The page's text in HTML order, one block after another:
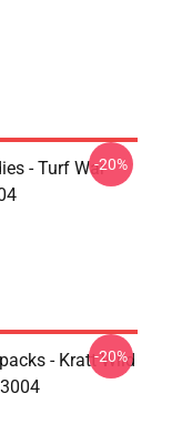
- Turf War-20%
- Kratt Wild
-20%